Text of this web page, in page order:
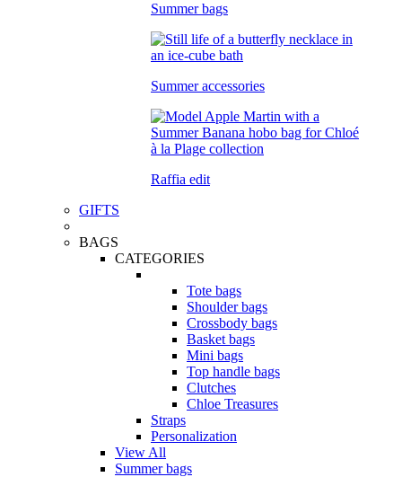
Summer bags
Summer accessories
Raffia edit
GIFTS
BAGS
CATEGORIES
Tote bags
Shoulder bags
Crossbody bags
Basket bags
Mini bags
Top handle bags
Clutches
Chloe Treasures
Straps
Personalization
View All
Summer bags